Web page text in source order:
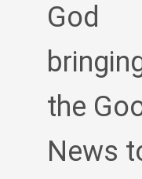
God
the
News